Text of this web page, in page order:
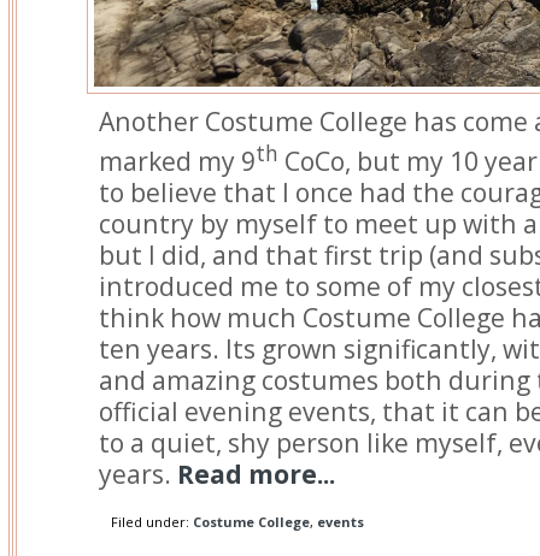
Another Costume College has come
marked my 9th CoCo, but my 10
to believe that I once had the
country by myself to meet up with
but I did, and that first trip (and
introduced me to some of my
think how much Costume College
ten years. Its grown significantly,
and amazing costumes both
official evening events, that it can
to a quiet, shy person like myself,
years. Read more...
Filed under: Costume College, events